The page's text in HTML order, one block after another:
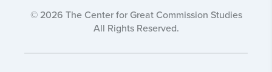
© 2026 The Center for Great Commission Studies
All Rights Reserved.